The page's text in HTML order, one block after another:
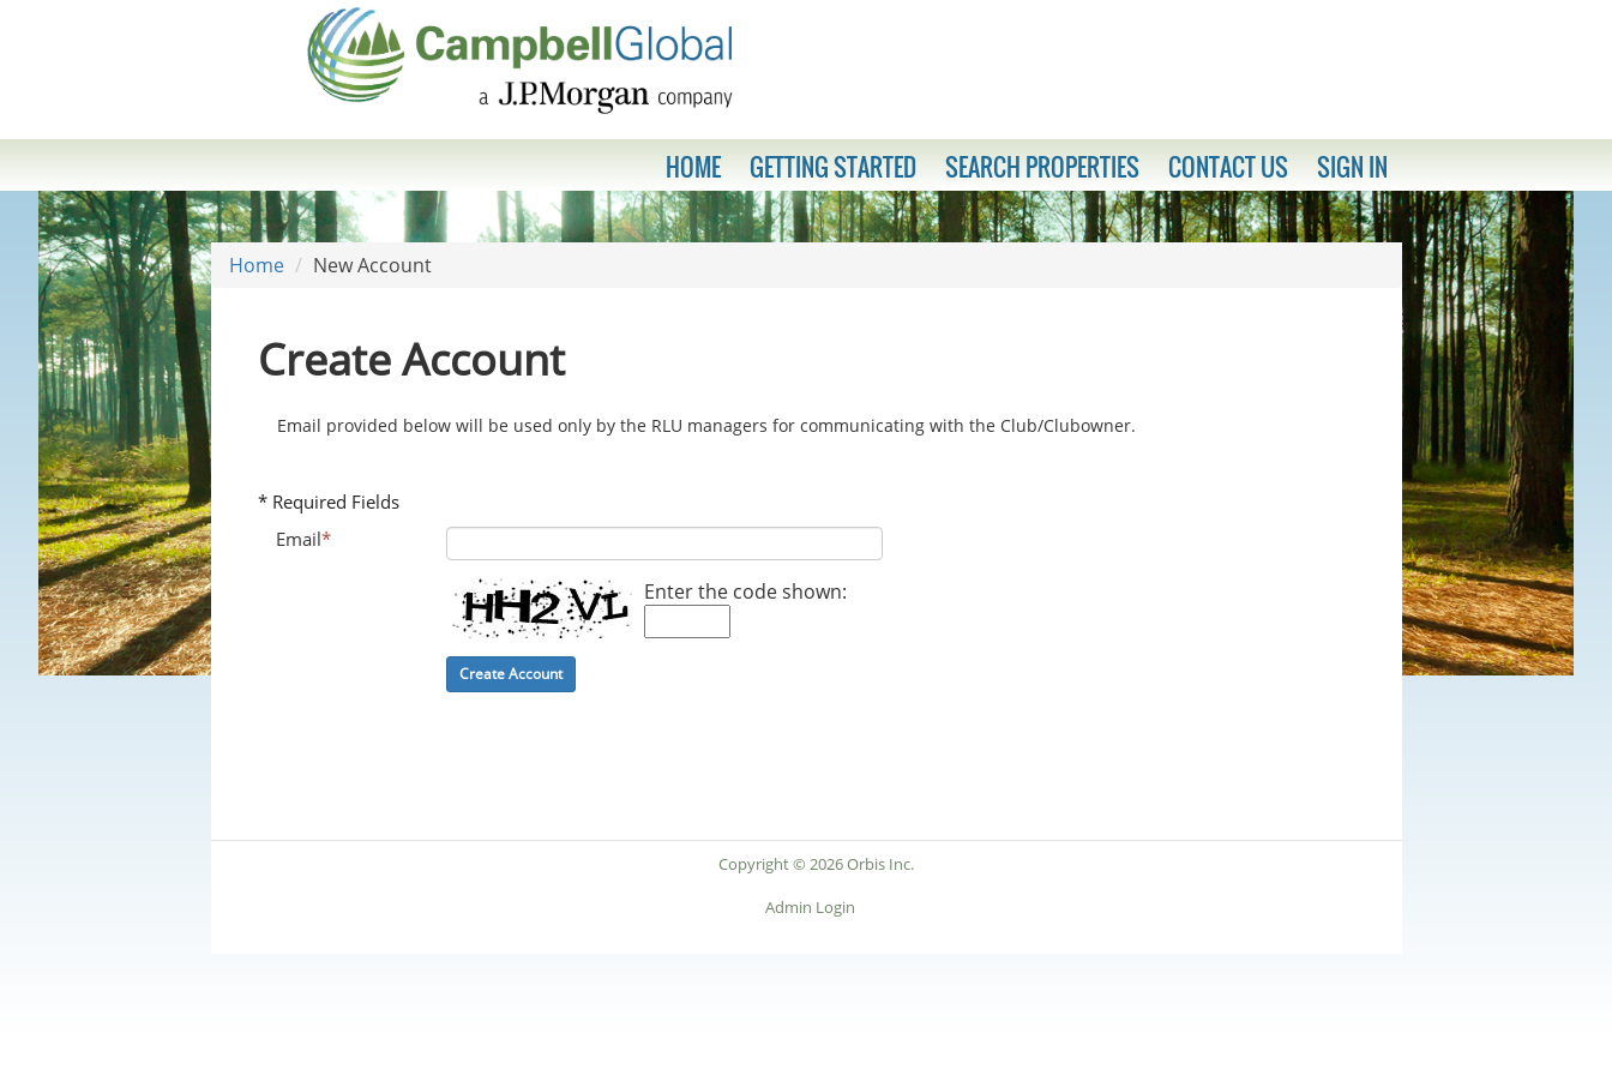
HOME GETTING STARTED SEARCH PROPERTIES CONTACT US SIGN IN
Home New Account
Create Account
Email provided below will be used only by the RLU managers for communicating with the Club/Clubowner.
* Required Fields
Email*
Enter the code shown:
Copyright © 2026 Orbis Inc.
Admin Login